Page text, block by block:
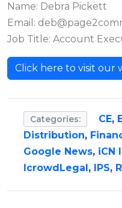
Name: Debra Pickett
Email:
Job Title: Account
Click here to visit our
Categories: CE,
Distribution,
Google News, iCN
IcrowdLegal , IPS,